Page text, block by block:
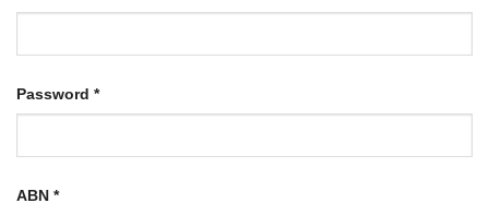
Password *Required
ABN *